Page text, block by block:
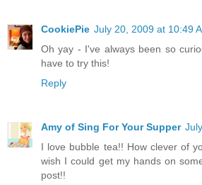
CookiePie July 20, 2009 at 10:49
Oh yay - I've always been so
have to try this!
Reply
Amy of Sing For Your Supper
I love bubble tea!! How clever of
wish I could get my hands on
post!!